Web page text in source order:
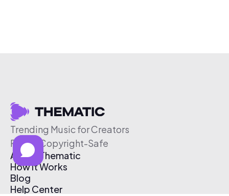
Trending Music for Creators
Free & Copyright-Safe
About Thematic
How It Works
Blog
Help Center